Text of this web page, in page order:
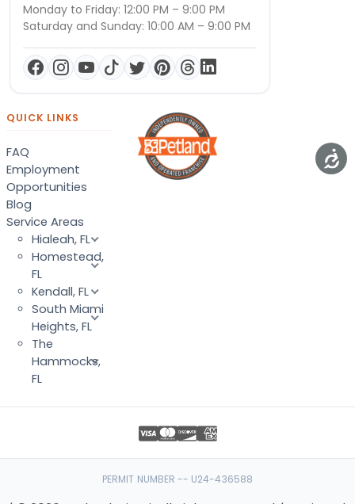
Monday to Friday: 12:00 PM – 9:00 PM
Saturday and Sunday: 10:00 AM – 9:00 PM
QUICK LINKS
FAQ
Employment
Opportunities
Blog
Service Areas
Hialeah, FL
Homestead,
FL
Kendall, FL
South Miami
Heights, FL
The
Hammocks,
FL
PERMIT NUMBER -- U24-436588